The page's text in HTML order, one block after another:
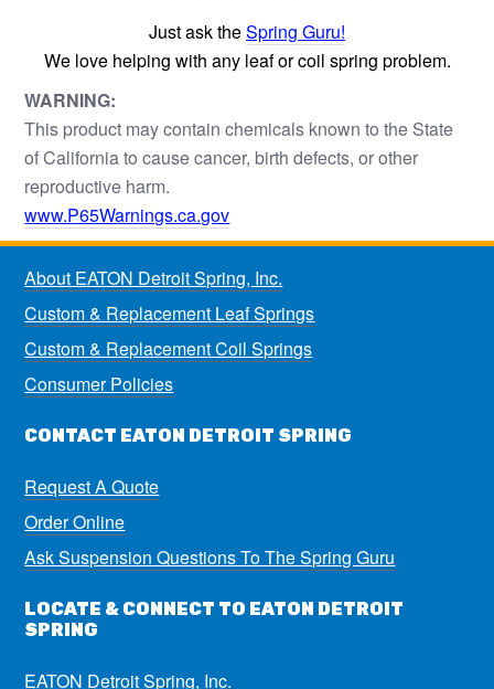
Just ask theSpring Guru!
We love helping with any leaf or coil spring problem.
WARNING:
This product may contain chemicals known to the State
of California to cause cancer, birth defects, or other
reproductive harm.
www.P65Warnings.ca.gov
About EATON Detroit Spring, Inc.
Custom & Replacement Leaf Springs
Custom & Replacement Coil Springs
Consumer Policies
CONTACT EATON DETROIT SPRING
Request A Quote
Order Online
Ask Suspension Questions To The Spring Guru
LOCATE & CONNECT TO EATON DETROIT
SPRING
EATON Detroit Spring, Inc.